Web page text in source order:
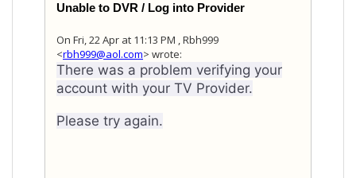
Unable to DVR / Log into Provider
On Fri, 22 Apr at 11:13 PM , Rbh999
<rbh999@aol.com> wrote:
There was a problem verifying your
account with your TV Provider.
Please try again.